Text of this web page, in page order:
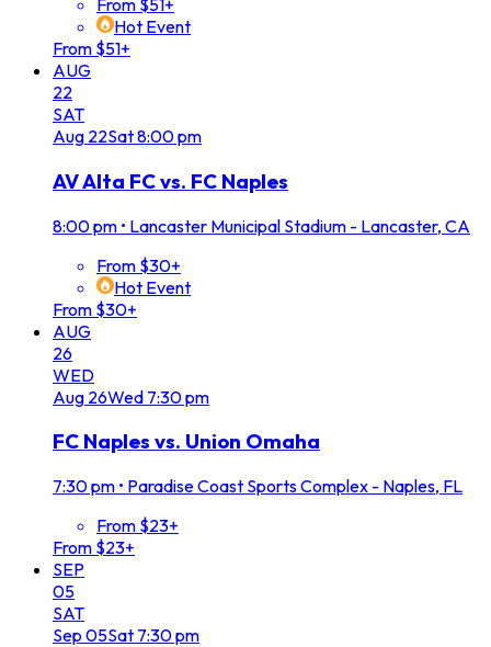
From $51+
Hot Event
From $51+
AUG
22
SAT
Aug 22Sat8:00 pm
AV Alta FC vs. FC Naples
8:00 pm • Lancaster Municipal Stadium - Lancaster, CA
From $30+
Hot Event
From $30+
AUG
26
WED
Aug 26Wed 7:30 pm
FC Naples vs. Union Omaha
7:30 pm • Paradise Coast Sports Complex - Naples, FL
From $23+
From $23+
SEP
05
SAT
Sep 05Sat 7:30 pm